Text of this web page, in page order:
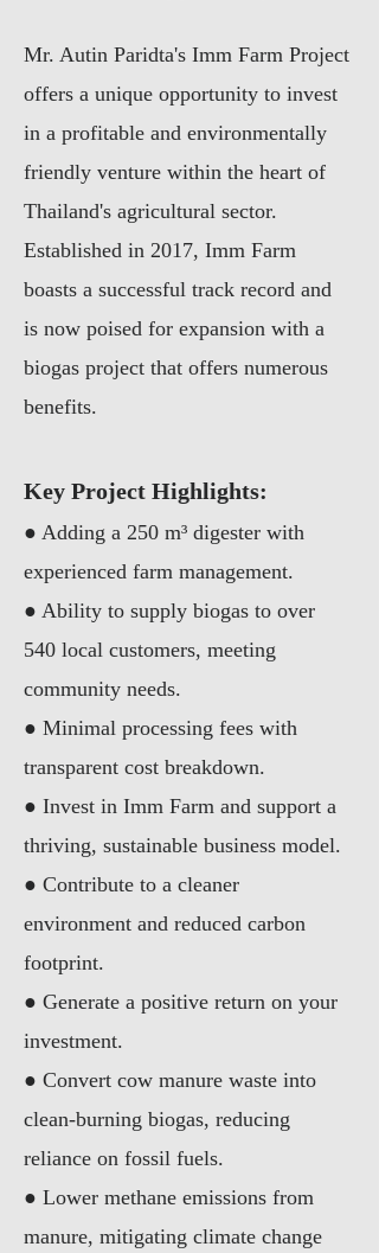
Mr. Autin Paridta's Imm Farm Project
offers a unique opportunity to invest
in a profitable and environmentally
friendly venture within the heart of
Thailand's agricultural sector.
Established in 2017, Imm Farm
boasts a successful track record and
is now poised for expansion with a
biogas project that offers numerous
benefits.
Key Project Highlights:
● Adding a 250 m³ digester with
experienced farm management.
● Ability to supply biogas to over
540 local customers, meeting
community needs.
● Minimal processing fees with
transparent cost breakdown.
● Invest in Imm Farm and support a
thriving, sustainable business model.
● Contribute to a cleaner
environment and reduced carbon
footprint.
● Generate a positive return on your
investment.
● Convert cow manure waste into
clean-burning biogas, reducing
reliance on fossil fuels.
● Lower methane emissions from
manure, mitigating climate change